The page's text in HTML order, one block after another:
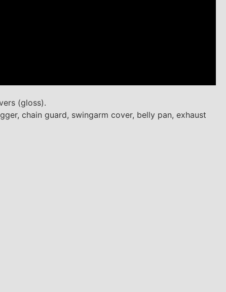
(gloss).
chain guard, swingarm cover, belly pan, exhaust